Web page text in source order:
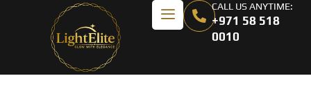
CALL US ANYTIME:
+971 58 518
0010